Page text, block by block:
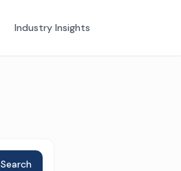
Industry Insights
Search